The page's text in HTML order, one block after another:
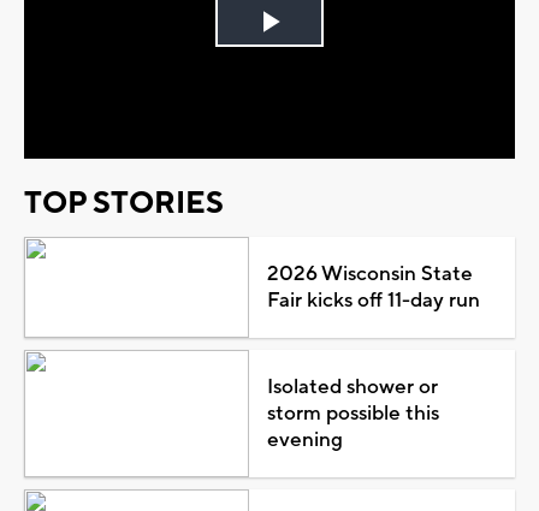
Play
TOP STORIES
2026 Wisconsin State
Fair kicks off 11-day run
Isolated shower or
storm possible this
evening